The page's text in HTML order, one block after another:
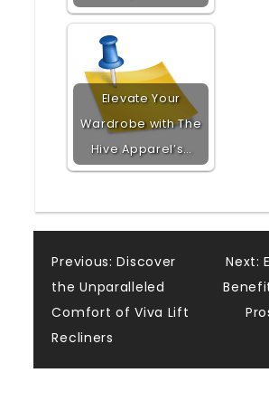
Elevate Your
Wardrobe with The
Hive Apparel’s…
Post
navigation
Previous: Discover
the Unparalleled
Comfort of Viva Lift
Recliners
Next: